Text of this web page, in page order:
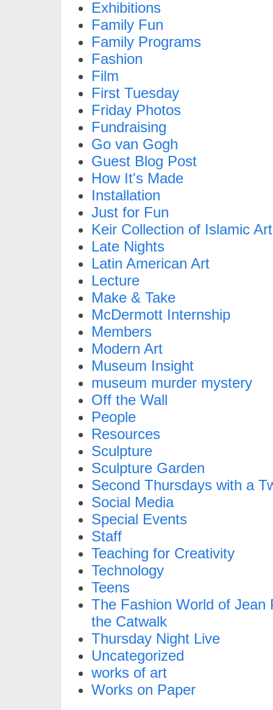
Exhibitions
Family Fun
Family Programs
Fashion
Film
First Tuesday
Friday Photos
Fundraising
Go van Gogh
Guest Blog Post
How It's Made
Installation
Just for Fun
Keir Collection of Islamic Art
Late Nights
Latin American Art
Lecture
Make & Take
McDermott Internship
Members
Modern Art
Museum Insight
museum murder mystery
Off the Wall
People
Resources
Sculpture
Sculpture Garden
Second Thursdays with a
Social Media
Special Events
Staff
Teaching for Creativity
Technology
Teens
The Fashion World of Jean
the Catwalk
Thursday Night Live
Uncategorized
works of art
Works on Paper